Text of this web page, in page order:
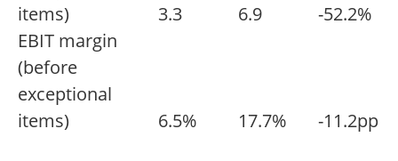
items)
3.3 6.9
-52.2%
EBIT margin
(before
exceptional
items)
6.5% 17.7% -11.2pp